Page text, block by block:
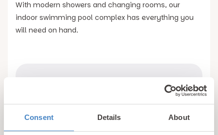
Consent Details About
With modern showers and changing rooms, our
indoor swimming pool complex has everything you
will need on hand.
Facilities:
Exclusive to Holiday Home Owners and
Holiday Guests